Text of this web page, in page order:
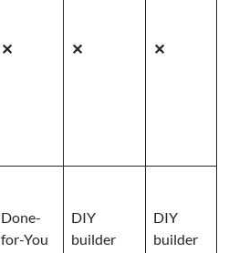
✕ ✕ ✕
Done-
for-You
DIY
builder
DIY
builder